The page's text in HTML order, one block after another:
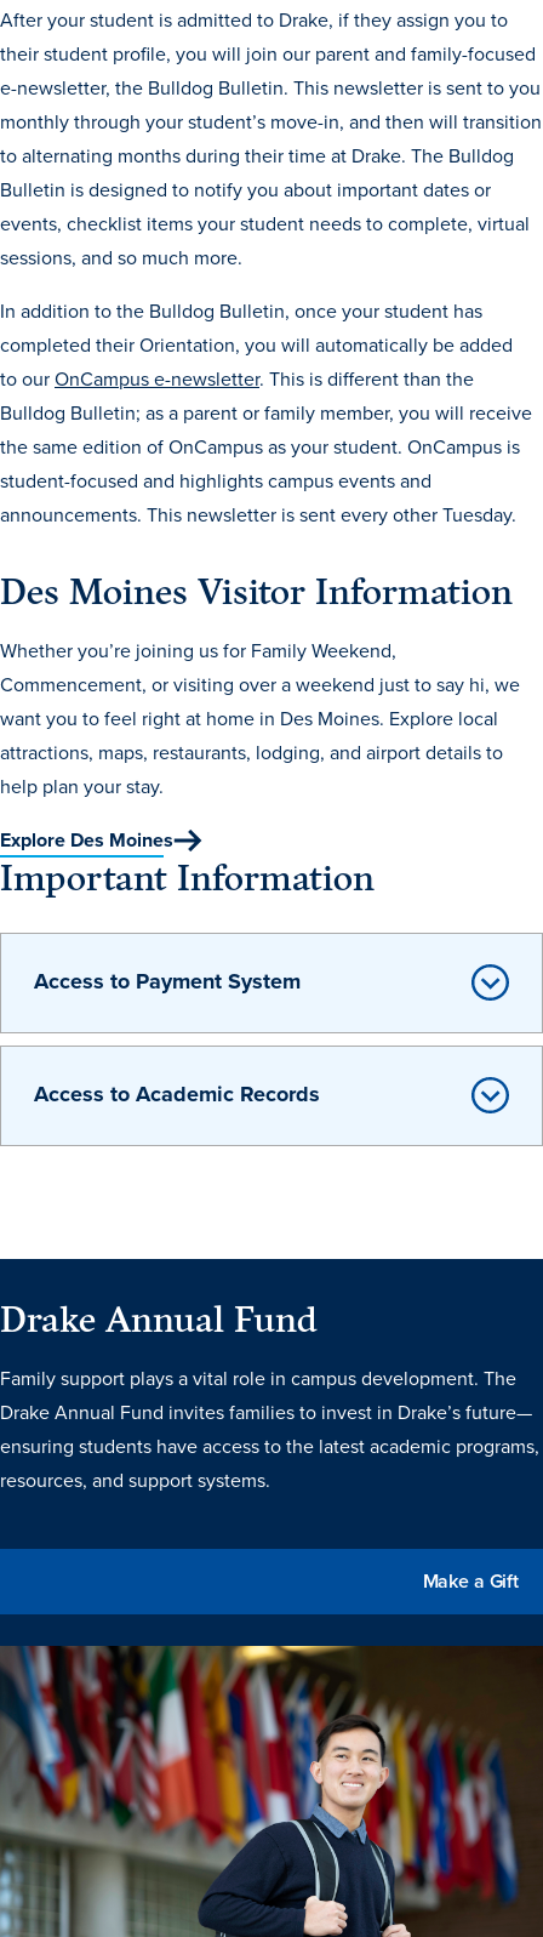
Program Finder
Campus Life
Campus Life
Campus Life Overview
Housing & Dining
Student Services & Resources
Student Affairs
Events & Activities
Clubs & Organizations
Recreational Services
Des Moines
After Drake
Athletics
Current StudentsFaculty & StaffAlumniParents & Families
Request InfoVisitApplyGive
After your student is admitted to Drake, if they assign you to
their student profile, you will join our parent and family-focused
e-newsletter, the Bulldog Bulletin. This newsletter is sent to you
monthly through your student’s move-in, and then will transition
to alternating months during their time at Drake. The Bulldog
Bulletin is designed to notify you about important dates or
events, checklist items your student needs to complete, virtual
sessions, and so much more.
In addition to the Bulldog Bulletin, once your student has
completed their Orientation, you will automatically be added
to ourOnCampus e-newsletter. This is different than the
Bulldog Bulletin; as a parent or family member, you will receive
the same edition of OnCampus as your student. OnCampus is
student-focused and highlights campus events and
announcements. This newsletter is sent every other Tuesday.
Des Moines Visitor Information
Whether you’re joining us for Family Weekend,
Commencement, or visiting over a weekend just to say hi, we
want you to feel right at home in Des Moines. Explore local
attractions, maps, restaurants, lodging, and airport details to
help plan your stay.
Explore Des Moines
Important Information
Access to Payment System
Access to Academic Records
Drake Annual Fund
Family support plays a vital role in campus development. The
Drake Annual Fund invites families to invest in Drake’s future—
ensuring students have access to the latest academic programs,
resources, and support systems.
Make a Gift